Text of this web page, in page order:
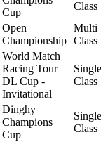
Cup
Class
Open
Championship
Multi
Class
World Match
Racing Tour –
DL Cup -
Invitational
Single
Class
Dinghy
Champions
Cup
Single
Class